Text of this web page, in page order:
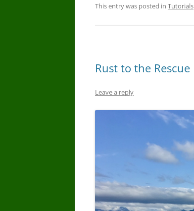
This entry was posted in Tutorials
Rust to the Rescue
Leave a reply